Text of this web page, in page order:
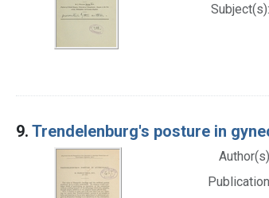
Subject(s):
9. Trendelenburg's posture in